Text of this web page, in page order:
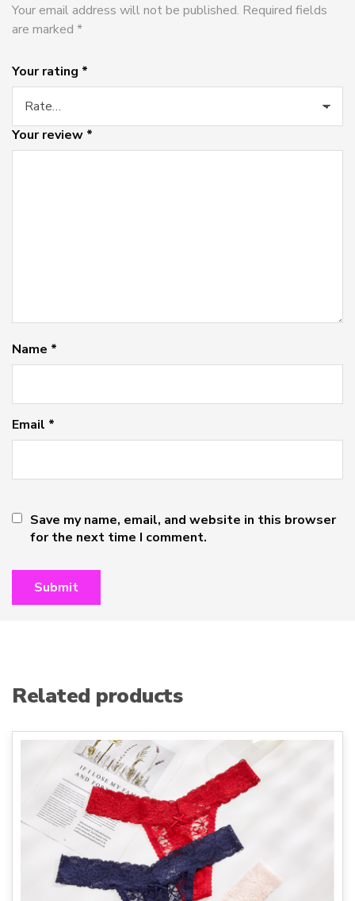
Your email address will not be published. Required fields
are marked *
Your rating *
Your review *
Name *
Email *
Save my name, email, and website in this browser
for the next time I comment.
Related products